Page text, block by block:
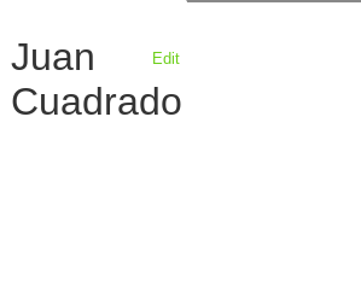
Juan
Cuadrado
Edit